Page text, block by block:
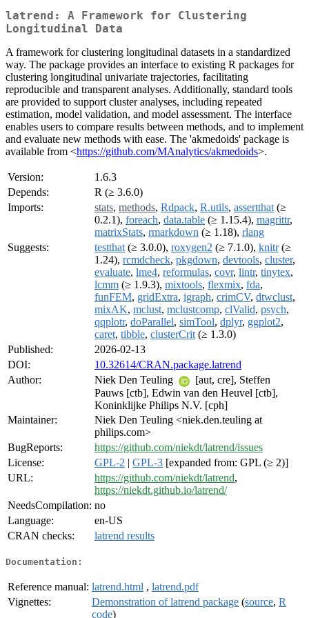
latrend: A Framework for Clustering
Longitudinal Data
A framework for clustering longitudinal datasets in a standardized
way. The package provides an interface to existing R packages for
clustering longitudinal univariate trajectories, facilitating
reproducible and transparent analyses. Additionally, standard tools
are provided to support cluster analyses, including repeated
estimation, model validation, and model assessment. The interface
enables users to compare results between methods, and to implement
and evaluate new methods with ease. The 'akmedoids' package is
available from <https://github.com/MAnalytics/akmedoids>.
Version:
1.6.3
Depends:
R (≥ 3.6.0)
Imports:
stats, methods, Rdpack, R.utils, assertthat (≥
0.2.1), foreach, data.table (≥ 1.15.4), magrittr,
matrixStats, rmarkdown (≥ 1.18), rlang
Suggests:
testthat (≥ 3.0.0), roxygen2 (≥ 7.1.0), knitr(≥
1.24), rcmdcheck, pkgdown, devtools, cluster,
evaluate, lme4, reformulas, covr, lintr, tinytex,
lcmm (≥ 1.9.3), mixtools, flexmix, fda,
funFEM, gridExtra, igraph, crimCV, dtwclust,
mixAK, mclust, mclustcomp, clValid, psych,
qqplotr, doParallel, simTool, dplyr, ggplot2,
caret, tibble, clusterCrit (≥ 1.3.0)
Published:
2026-02-13
DOI:
10.32614/CRAN.package.latrend
Author:
Niek Den Teuling
[aut, cre], Steffen
Pauws [ctb], Edwin van den Heuvel [ctb],
Koninklijke Philips N.V. [cph]
Maintainer:
Niek Den Teuling <niek.den.teuling at
philips.com>
BugReports:
https://github.com/niekdt/latrend/issues
License:
GPL-2 | GPL-3 [expanded from: GPL (≥ 2)]
URL:
https://github.com/niekdt/latrend,
https://niekdt.github.io/latrend/
NeedsCompilation: no
Language:
en-US
CRAN checks:
latrend results
Documentation:
Reference manual: latrend.html , latrend.pdf
Vignettes:
Demonstration of latrend package (source, R
code)